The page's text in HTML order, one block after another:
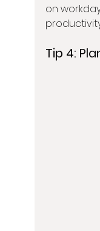
on
Tip 4: